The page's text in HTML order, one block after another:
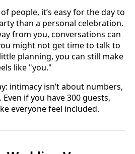
people, it’s easy for the day to
than a personal celebration.
from you, conversations can
might not get time to talk to
planning, you can still make
like "you."
intimacy isn’t about numbers,
if you have 300 guests,
everyone feel included.